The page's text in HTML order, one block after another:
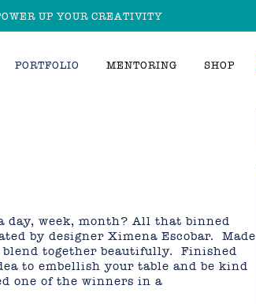
UP YOUR CREATIVITY
PORTFOLIO MENTORING SHOP
day, week, month? All that binned
by designer Ximena Escobar. Made
blend together beautifully. Finished
to embellish your table and be kind
one of the winners in a